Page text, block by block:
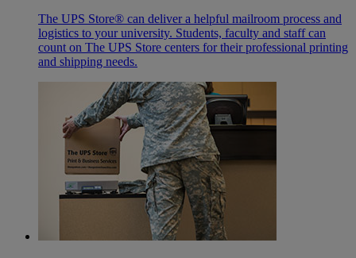
The UPS Store® can deliver a helpful mailroom process and
logistics to your university. Students, faculty and staff can
count on The UPS Store centers for their professional printing
and shipping needs.